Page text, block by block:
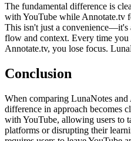
The fundamental difference is
with YouTube while Annotate.tv
This isn't just a
flow and context. Every time
Annotate.tv, you lose focus.
Conclusion
When comparing LunaNotes
difference in approach becomes
with YouTube, allowing users to
platforms or disrupting their